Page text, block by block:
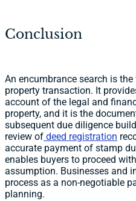
Conclusion
An encumbrance search is
property transaction. It
account of the legal and
property, and it is the
subsequent due diligence
review of deed registration
accurate payment of stamp
enables buyers to proceed
assumption. Businesses and
process as a non-negotiable
planning.